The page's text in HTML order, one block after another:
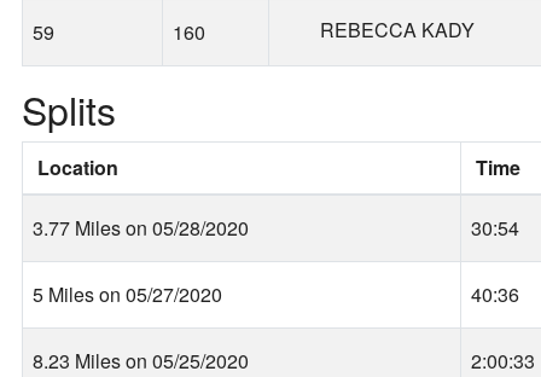
59 160 REBECCA KADY
Splits
Location Time
3.77 Miles on 05/28/2020 30:54
5 Miles on 05/27/2020 40:36
8.23 Miles on 05/25/2020 2:00:33